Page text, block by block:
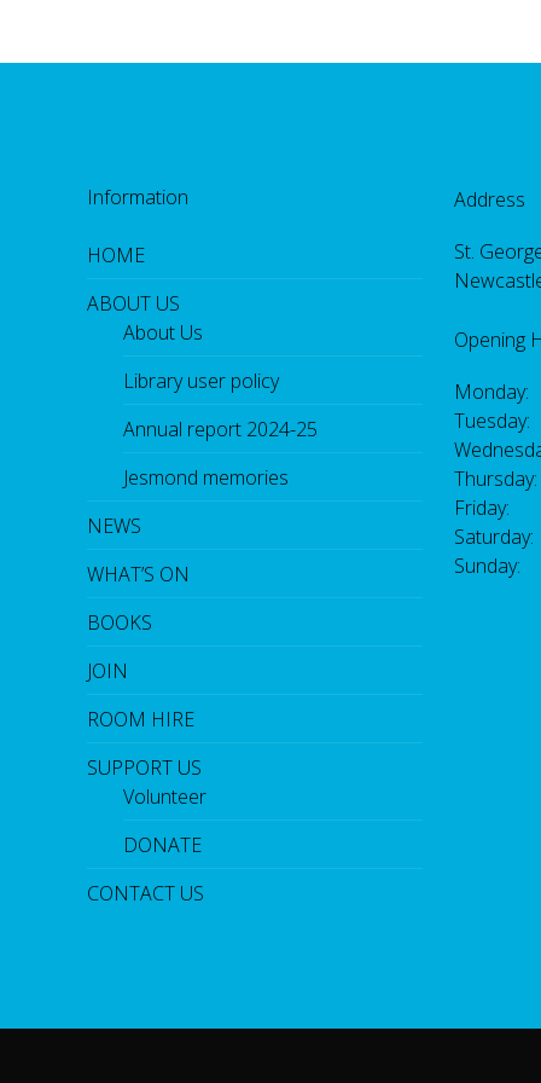
Information
HOME
ABOUT US
About Us
Library user policy
Annual report 2024-25
Jesmond memories
NEWS
WHAT’S ON
BOOKS
JOIN
ROOM HIRE
SUPPORT US
Volunteer
DONATE
CONTACT US
Address
St.
Opening
Friday: